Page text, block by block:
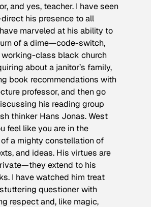
and yes, teacher. I have seen
his presence to all
marveled at his ability to
of a dime—code-switch,
class black church
about a janitor’s family,
book recommendations with
professor, and then go
his reading group
thinker Hans Jonas. West
feel like you are in the
a mighty constellation of
and ideas. His virtues are
extend to his
I have watched him treat
questioner with
respect and, like magic,